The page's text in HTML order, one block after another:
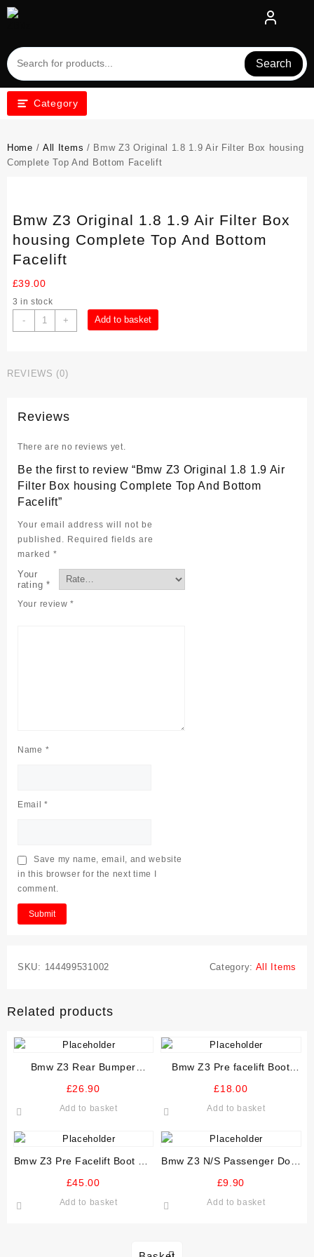
Skip
to
Search
Category
Home / All Items / Bmw Z3 Original 1.8 1.9 Air Filter Box housing
Complete Top And Bottom Facelift
Bmw Z3 Original 1.8 1.9 Air Filter Box
housing Complete Top And Bottom
Facelift
£39.00
3 in stock
-
Bmw
Z3
1.9
Box
Complete
Top
And
Facelift
quantity
+ Add to basket
REVIEWS (0)
Reviews
There are no reviews yet.
Be the first to review “Bmw Z3 Original 1.8 1.9 Air
Filter Box housing Complete Top And Bottom
Facelift”
Your email address will not be
published.
Required fields are
marked *
Your
rating *
Your review*
Name *
Email*
Save my name, email, and website
in this browser for the next time I
comment.
SKU: 144499531002 Category: All Items
Related products
Bmw Z3 Rear Bumper
£26.90
Add to basket
Bmw Z3 Pre facelift Boot
£18.00
Add to basket
Bmw Z3 Pre Facelift Boot Lid
£45.00
Add to basket
Bmw Z3 N/S Passenger Door
locks
£9.90
Add to basket